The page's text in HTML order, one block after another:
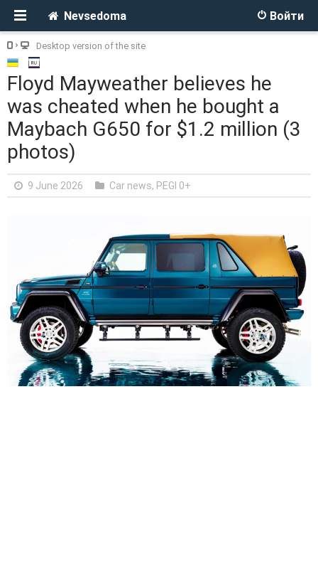
Войти
Nevsedoma
Desktop version of the site
Floyd Mayweather believes he
was cheated when he bought a
Maybach G650 for $1.2 million (3
photos)
9 June 2026 Car news, PEGI 0+